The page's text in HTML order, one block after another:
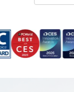
Award -
- Sustainable
Award -
Best of
CES 2026
Reliable